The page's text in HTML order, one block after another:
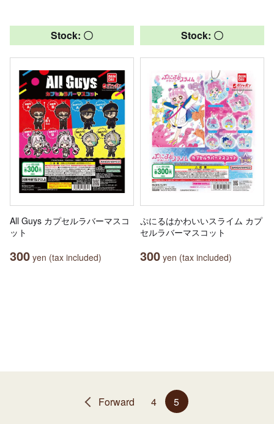
Stock: 〇
All Guys カプセルラバーマスコ
ット
300 yen (tax included)
Stock: 〇
ぷにるはかわいいスライム カプ
セルラバーマスコット
300 yen (tax included)
Forward 4 5